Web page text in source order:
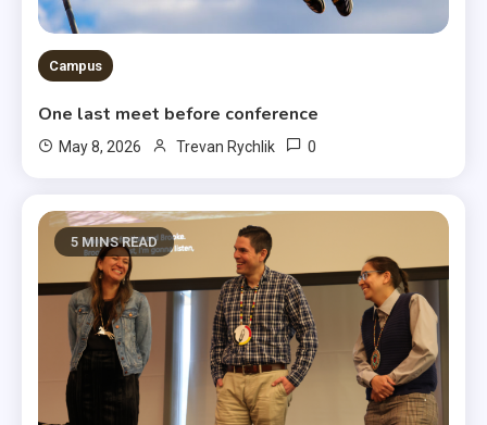
Campus
One last meet before conference
May 8, 2026 Trevan Rychlik 0
5 MINS READ